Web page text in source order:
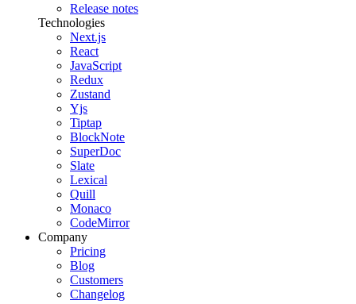
Release notes
Technologies
Next.js
React
JavaScript
Redux
Zustand
Yjs
Tiptap
BlockNote
SuperDoc
Slate
Lexical
Quill
Monaco
CodeMirror
Company
Pricing
Blog
Customers
Changelog